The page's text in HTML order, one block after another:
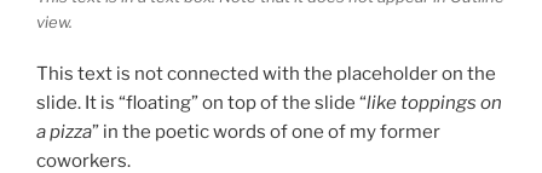
view.
This text is not connected with the placeholder on the
slide. It is “floating” on top of the slide “like toppings on
a pizza” in the poetic words of one of my former
coworkers.